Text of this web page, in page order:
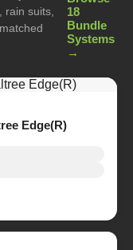
rain suits,
18
Bundle
Systems
→
Edge(R)